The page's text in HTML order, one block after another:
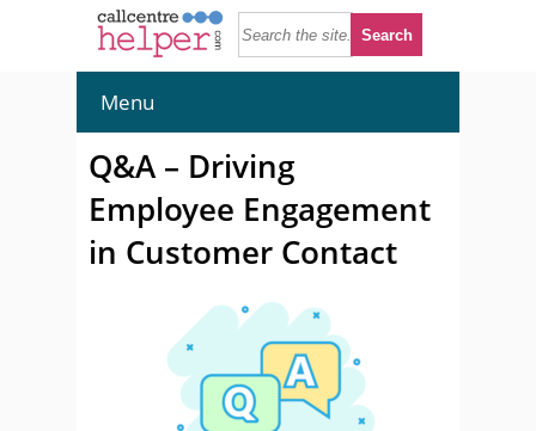
Menu
Q&A – Driving
Employee Engagement
in Customer Contact